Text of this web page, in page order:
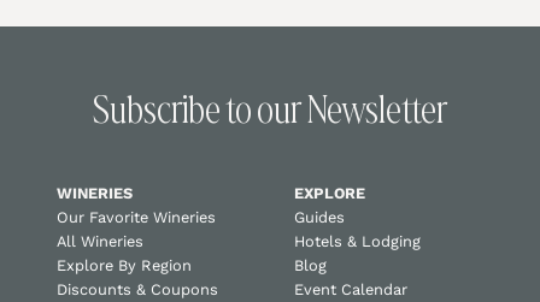
Subscribe to our Newsletter
WINERIES
Our Favorite Wineries
All Wineries
Explore By Region
Discounts & Coupons
EXPLORE
Guides
Hotels & Lodging
Blog
Event Calendar